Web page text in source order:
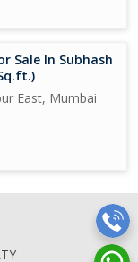
Sale In Subhash
East, Mumbai